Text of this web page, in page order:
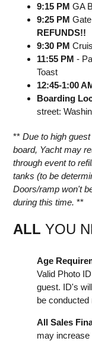
9:15 PM GA
9:25 PM
REFUNDS!!
9:30 PM
11:55 PM -
Toast
12:45-1:00
Boarding
street:
** Due to high
board, Yacht may
through event to
tanks (to be
Doors/ramp won't
during this time. **
ALL YOU
Age
Valid Photo
guest. ID's
be
All Sales
may increase